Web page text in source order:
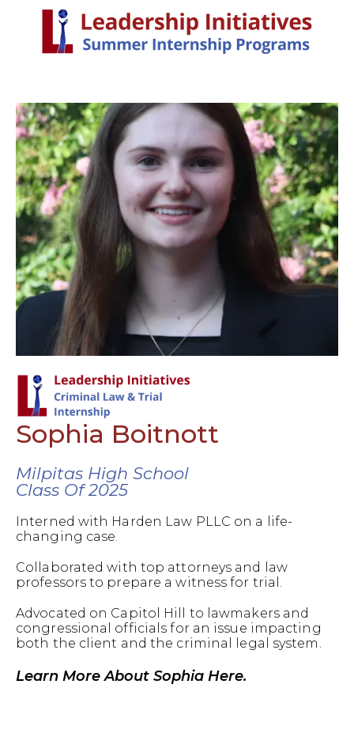
Sophia Boitnott
Milpitas High School
Class Of 2025
Interned with Harden Law PLLC on a life-
changing case.
Collaborated with top attorneys and law
professors to prepare a witness for trial.
Advocated on Capitol Hill to lawmakers and
congressional officials for an issue impacting
both the client and the criminal legal system.
Learn More About Sophia Here.